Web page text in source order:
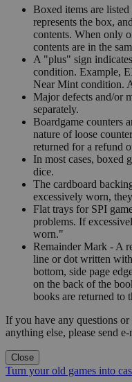
Boxed items are
represents the box,
contents. When only
contents are in the
A "plus" sign
condition. Example,
Near Mint condition.
Major defects and/or
separately.
Boardgame counters
nature of loose
returned for a refund
In most cases, boxed
dice.
The cardboard
excessively worn,
Flat trays for SPI
problems. If
worn."
Remainder Mark - A
line or dot written
bottom, side page
on the back of the
books are returned to
If you have any questions
anything else, please send
Close
Turn your old games into